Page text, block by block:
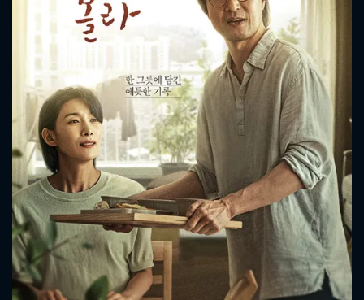
Message successfully sent. We
will take a look.
CONTACT US
Please fill all fields.
SUBJECT IS REQUIRED